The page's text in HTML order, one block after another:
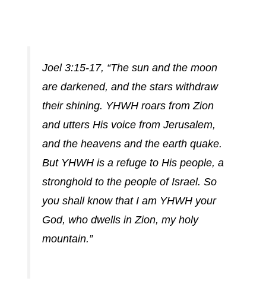
Joel 3:15-17, “The sun and the moon
are darkened, and the stars withdraw
their shining. YHWH roars from Zion
and utters His voice from Jerusalem,
and the heavens and the earth quake.
But YHWH is a refuge to His people, a
stronghold to the people of Israel. So
you shall know that I am YHWH your
God, who dwells in Zion, my holy
mountain.”